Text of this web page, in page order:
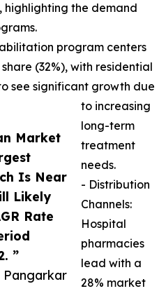
Market
Is Near
Likely
Rate
”
Pangarkar
highlighting the demand
program centers
(32%), with residential
see significant growth due
to increasing
long-term
treatment
needs.
- Distribution
Channels:
Hospital
pharmacies
lead with a
28% market